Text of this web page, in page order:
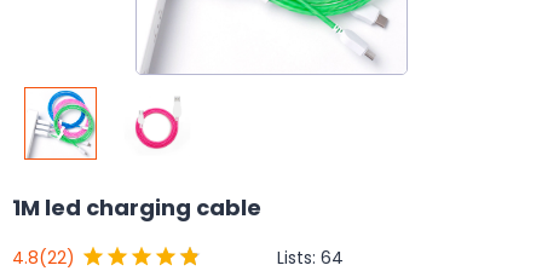
1M led charging cable
4.8(22) Lists: 64